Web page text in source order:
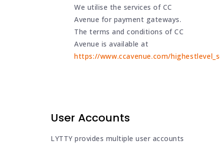
We utilise the services of CC
Avenue for payment gateways.
The terms and conditions of CC
Avenue is available at
https://www.ccavenue.com/
User Accounts
LYTTY provides multiple user accounts